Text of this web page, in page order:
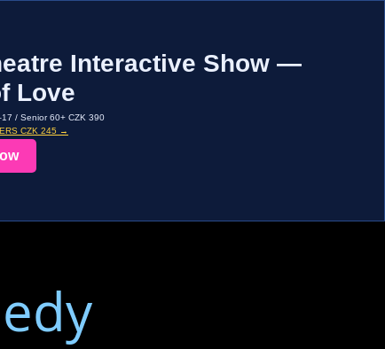
Interactive Show —
Love
/ Senior 60+ CZK 390
CZK 245 →